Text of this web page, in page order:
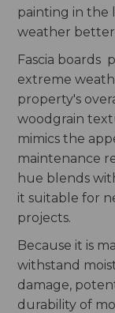
painting in the
weather better
Fascia boards
extreme
property's
woodgrain
mimics the
maintenance
hue blends
it suitable for
projects.
Because it is
withstand
damage,
durability of